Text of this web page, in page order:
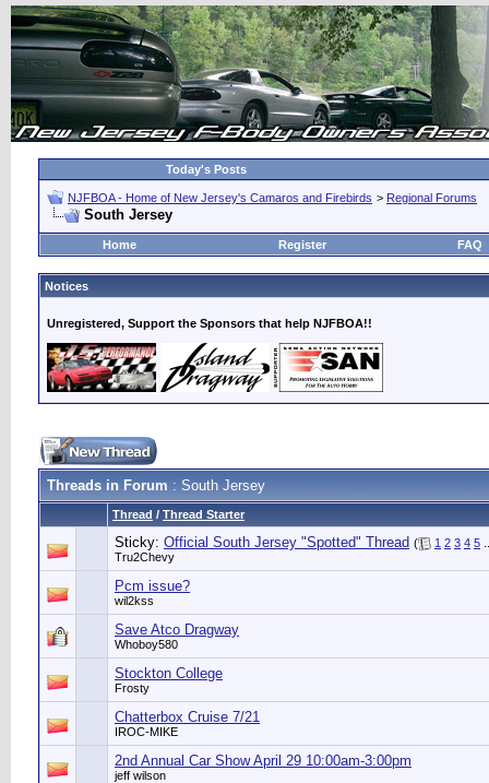
Today's Posts
NJFBOA - Home of New Jersey's Camaros and Firebirds > Regional Forums
South Jersey
Home Register FAQ
Notices
Unregistered, Support the Sponsors that help NJFBOA!!
Threads in Forum : South Jersey
Thread / Thread Starter
Sticky: Official South Jersey "Spotted" Thread ( 1 2 3 4 5
Tru2Chevy
Pcm issue?
wil2kss
Save Atco Dragway
Whoboy580
Stockton College
Frosty
Chatterbox Cruise 7/21
IROC-MIKE
2nd Annual Car Show April 29 10:00am-3:00pm
jeff wilson